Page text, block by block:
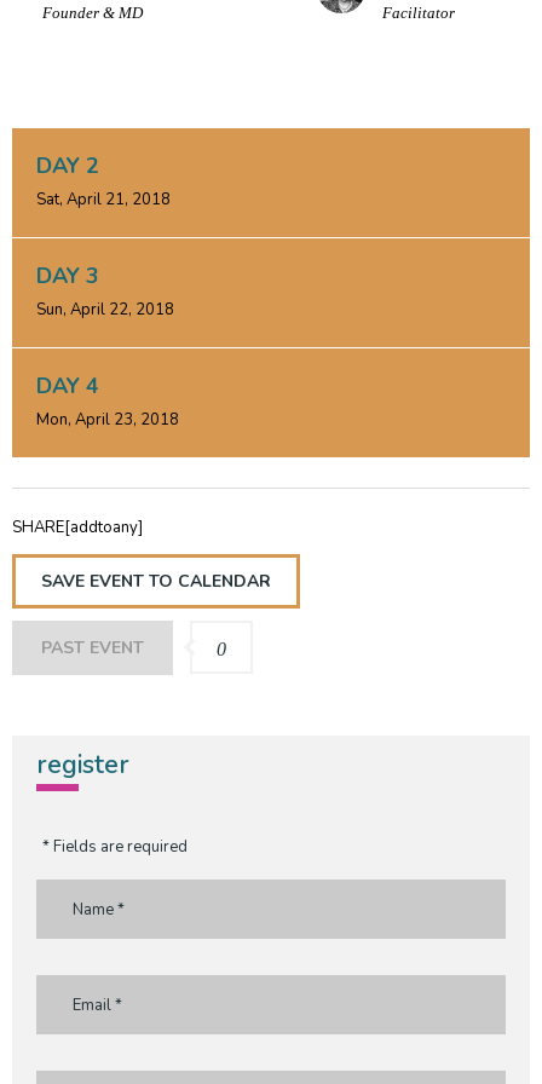
Founder & MD Facilitator
DAY 2
Sat, April 21, 2018
DAY 3
Sun, April 22, 2018
DAY 4
Mon, April 23, 2018
SHARE[addtoany]
SAVE EVENT TO CALENDAR
PAST EVENT 0
register
* Fields are required